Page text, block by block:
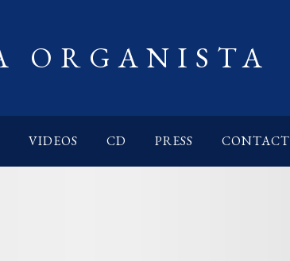
ORGANISTA
VIDEOS CD PRESS CONTACT